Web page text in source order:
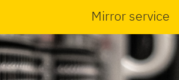
Mirror service